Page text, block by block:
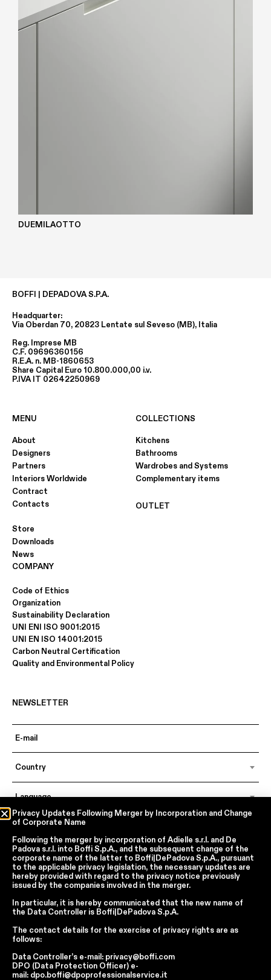
DUEMILAOTTO
BOFFI | DEPADOVA S.P.A.
Headquarter:
Via Oberdan 70, 20823 Lentate sul Seveso (MB), Italia
Reg. Imprese MB
C.F. 09696360156
R.E.A. n. MB-1860653
Share Capital Euro 10.800.000,00 i.v.
P.IVA IT 02642250969
MENU
About
Designers
Partners
Interiors Worldwide
Contract
Contacts
Store
Downloads
News
COLLECTIONS
Kitchens
Bathrooms
Wardrobes and Systems
Complementary items
OUTLET
COMPANY
Code of Ethics
Organization
Sustainability Declaration
UNI ENI ISO 9001:2015
UNI EN ISO 14001:2015
Carbon Neutral Certification
Quality and Environmental Policy
NEWSLETTER
Country
Language
In accordance with articles 6, 7, 12, 13 of Regulation EU 2016/679 – GDPR
By continuing, I declare that I have readthe privacy policy regarding the
processing of personal dataof Boffi | DePadova S.p.a.
I accept the processing of my personal data for traditional and
automated direct marketing purposes
SEND
FacebookInstagramYouTubeLinkedin
Privacy Updates Following Merger by Incorporation and Change
of Corporate Name
Following the merger by incorporation of Adielle s.r.l. and De
Padova s.r.l. into Boffi S.p.A., and the subsequent change of the
corporate name of the latter to Boffi|DePadova S.p.A., pursuant
to the applicable privacy legislation, the necessary updates are
hereby provided with regard to the privacy notice previously
issued by the companies involved in the merger.
In particular, it is hereby communicated that the new name of
the Data Controller is Boffi|DePadova S.p.A.
The contact details for the exercise of privacy rights are as
follows:
Data Controller’s e-mail: privacy@boffi.com
DPO (Data Protection Officer) e-
mail: dpo.boffi@dpoprofessionalservice.it